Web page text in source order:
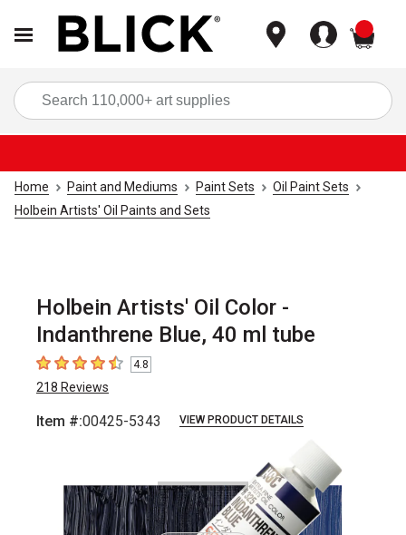
Home Paint and Mediums Paint Sets
Oil Paint Sets
Holbein Artists' Oil Paints and Sets
Holbein Artists' Oil Color -
Indanthrene Blue, 40 ml tube
4.8 out of 5 stars
4.8
218 Reviews
Item #:00425-5343 VIEW PRODUCT DETAILS